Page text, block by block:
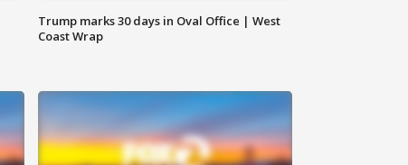
Trump marks 30 days in Oval Office | West
Coast Wrap